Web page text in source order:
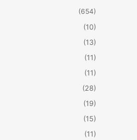
(654)
(10)
(13)
(11)
(11)
(28)
(19)
(15)
(11)